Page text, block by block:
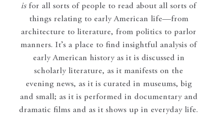
isfor all sorts of people to read about all sorts of
things relating to early American life—from
architecture to literature, from politics to parlor
manners. It’s a place to find insightful analysis of
early American history as it is discussed in
scholarly literature, as it manifests on the
evening news, as it is curated in museums, big
and small; as it is performed in documentary and
dramatic films and as it shows up in everyday life.